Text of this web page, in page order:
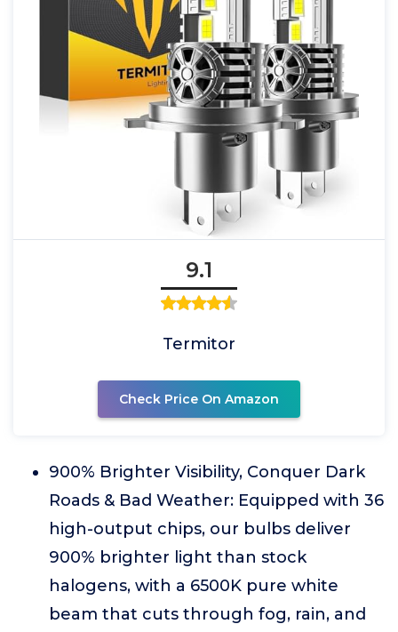
9.1
Termitor
Check Price On Amazon
900% Brighter Visibility, Conquer Dark
Roads & Bad Weather: Equipped with 36
high-output chips, our bulbs deliver
900% brighter light than stock
halogens, with a 6500K pure white
beam that cuts through fog, rain, and